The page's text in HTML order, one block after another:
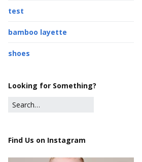
test
bamboo layette
shoes
Looking for Something?
Find Us on Instagram